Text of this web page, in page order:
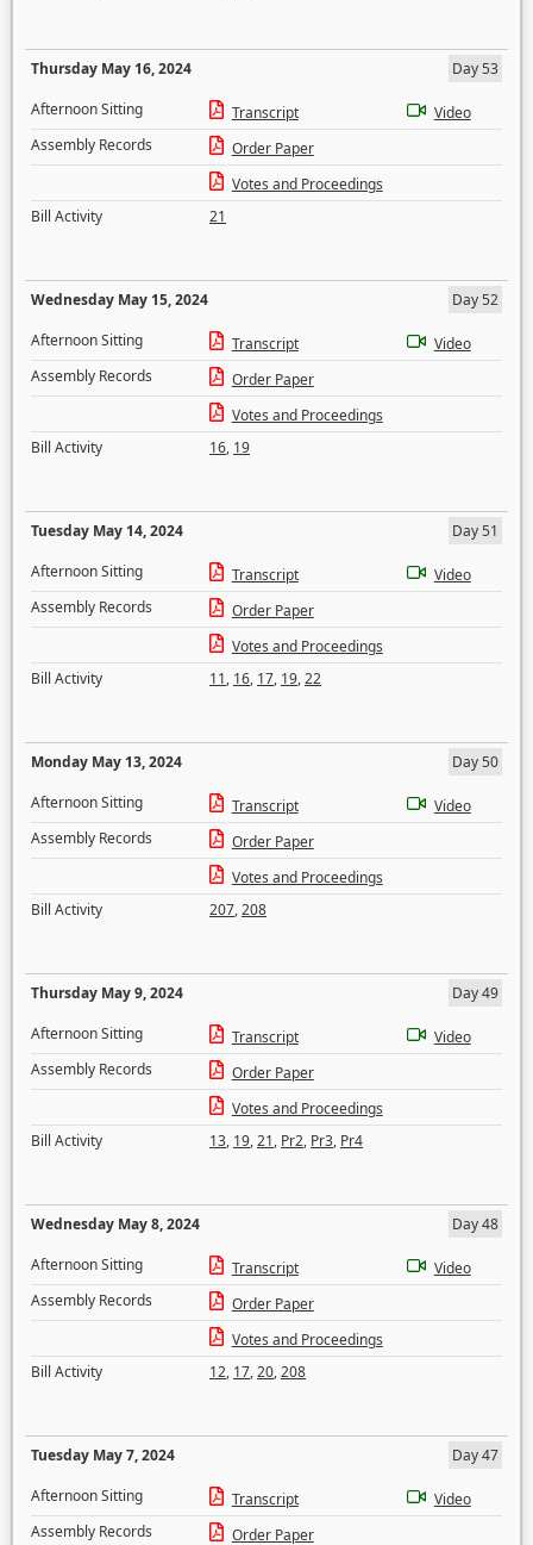
Thursday May 16, 2024
Day 53
Afternoon Sitting
Transcript
Video
Assembly Records
Order Paper
Votes and Proceedings
Bill Activity
21
Wednesday May 15, 2024
Day 52
Afternoon Sitting
Transcript
Video
Assembly Records
Order Paper
Votes and Proceedings
Bill Activity
16, 19
Tuesday May 14, 2024
Day 51
Afternoon Sitting
Transcript
Video
Assembly Records
Order Paper
Votes and Proceedings
Bill Activity
11, 16, 17, 19,22
Monday May 13, 2024
Day 50
Afternoon Sitting
Transcript
Video
Assembly Records
Order Paper
Votes and Proceedings
Bill Activity
207,208
Thursday May 9, 2024
Day 49
Afternoon Sitting
Transcript
Video
Assembly Records
Order Paper
Votes and Proceedings
Bill Activity
13, 19,21, Pr2, Pr3, Pr4
Wednesday May 8, 2024
Day 48
Afternoon Sitting
Transcript
Video
Assembly Records
Order Paper
Votes and Proceedings
Bill Activity
12, 17,20,208
Tuesday May 7, 2024
Day 47
Afternoon Sitting
Transcript
Video
Assembly Records
Order Paper